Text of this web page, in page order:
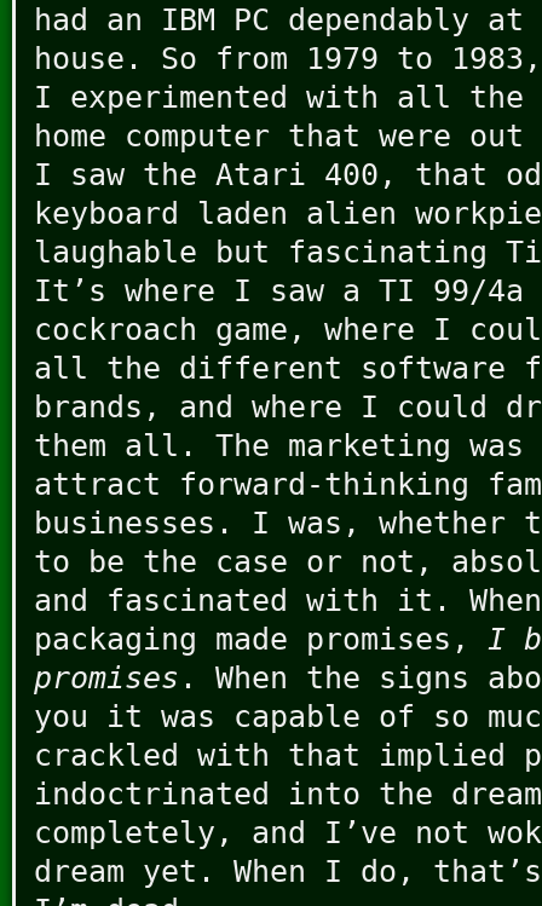
had an IBM PC dependably
house. So from 1979 to
I experimented with all the
home computer that were
I saw the Atari 400, that odd
keyboard laden alien
laughable but fascinating
It’s where I saw a TI 99/4a
cockroach game, where I
all the different software
brands, and where I could
them all. The marketing was
attract forward-thinking
businesses. I was, whether
to be the case or not,
and fascinated with it.
packaging made promises, I
promises . When the signs
you it was capable of so
crackled with that implied
indoctrinated into the
completely, and I’ve not
dream yet. When I do,